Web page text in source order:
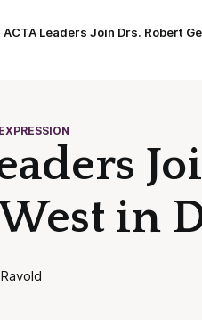
ACTA Leaders Join Drs. Robert
in